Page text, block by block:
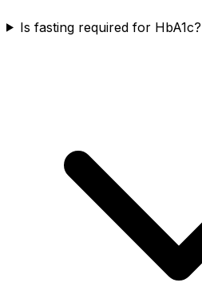
Is fasting required for HbA1c?